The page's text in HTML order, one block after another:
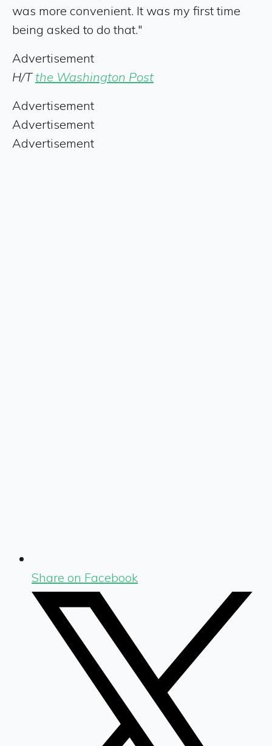
was more convenient. It was my first time
being asked to do that."
Advertisement
H/Tthe Washington Post
Advertisement
Advertisement
Advertisement
Share on Facebook